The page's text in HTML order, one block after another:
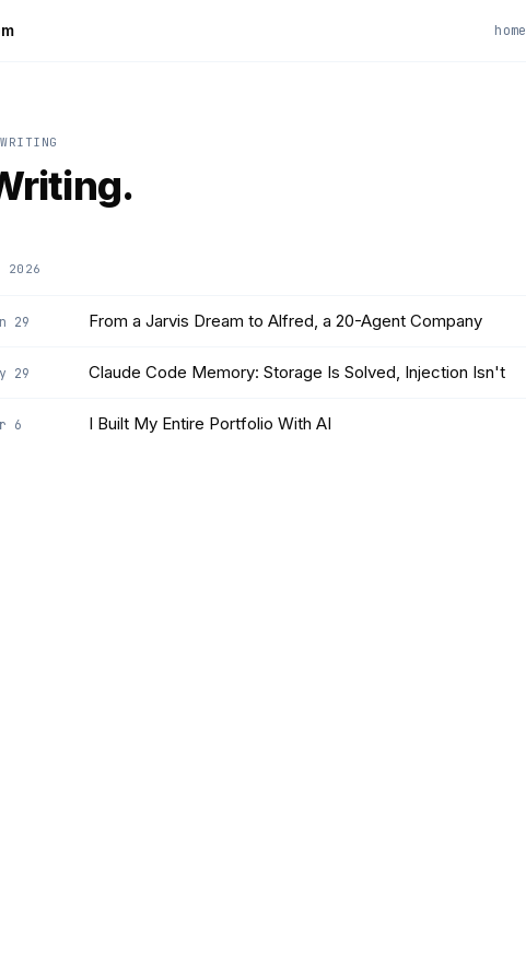
home
29 From a Jarvis Dream to Alfred, a 20-Agent Company
29 Claude Code Memory: Storage Is Solved, Injection Isn't
6 I Built My Entire Portfolio With AI